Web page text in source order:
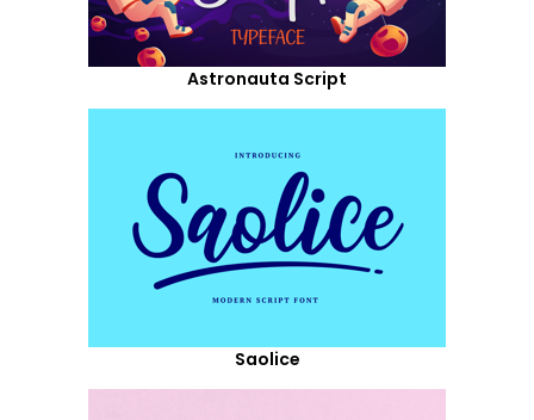
Astronauta Script
Saolice